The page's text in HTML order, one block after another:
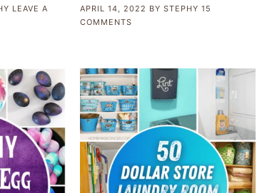
LEAVE A
APRIL 14, 2022 BY STEPHY 15
COMMENTS